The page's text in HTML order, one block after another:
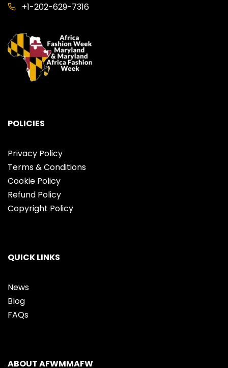
+1-202-629-7316
POLICIES
Privacy Policy
Terms & Conditions
Cookie Policy
Refund Policy
Copyright Policy
QUICK LINKS
News
Blog
FAQs
ABOUT AFWMMAFW